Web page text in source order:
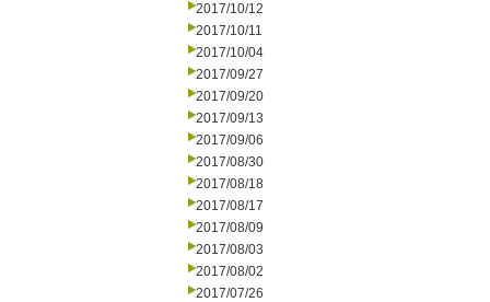
2017/10/12
2017/10/11
2017/10/04
2017/09/27
2017/09/20
2017/09/13
2017/09/06
2017/08/30
2017/08/18
2017/08/17
2017/08/09
2017/08/03
2017/08/02
2017/07/26